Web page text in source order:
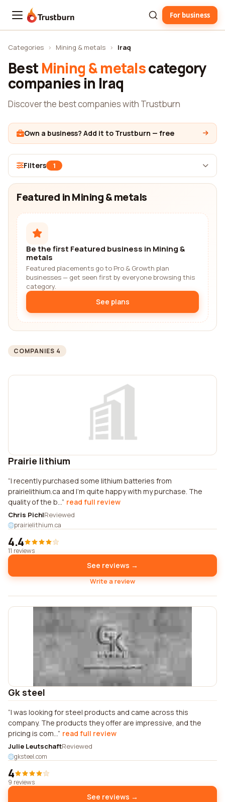
Trustburn For business
Categories › Mining & metals › Iraq
Best Mining & metalscategory
companies in Iraq
Discover the best companies with Trustburn
Own a business? Add it to Trustburn — free
Filters 1
Featured in Mining & metals
Be the first Featured business in Mining &
metals
Featured placements go to Pro & Growth plan
businesses — get seen first by everyone browsing this
category.
See plans
COMPANIES 4
Prairie lithium
I recently purchased some lithium batteries from
prairielithium.ca and I'm quite happy with my purchase. The
quality of the b... read full review
Chris PichlReviewed
prairielithium.ca
4.4
11 reviews
See reviews →
Write a review
Gk steel
I was looking for steel products and came across this
company. The products they offer are impressive, and the
pricing is com... read full review
Julie LeutschaftReviewed
gksteel.com
4
9 reviews
See reviews →